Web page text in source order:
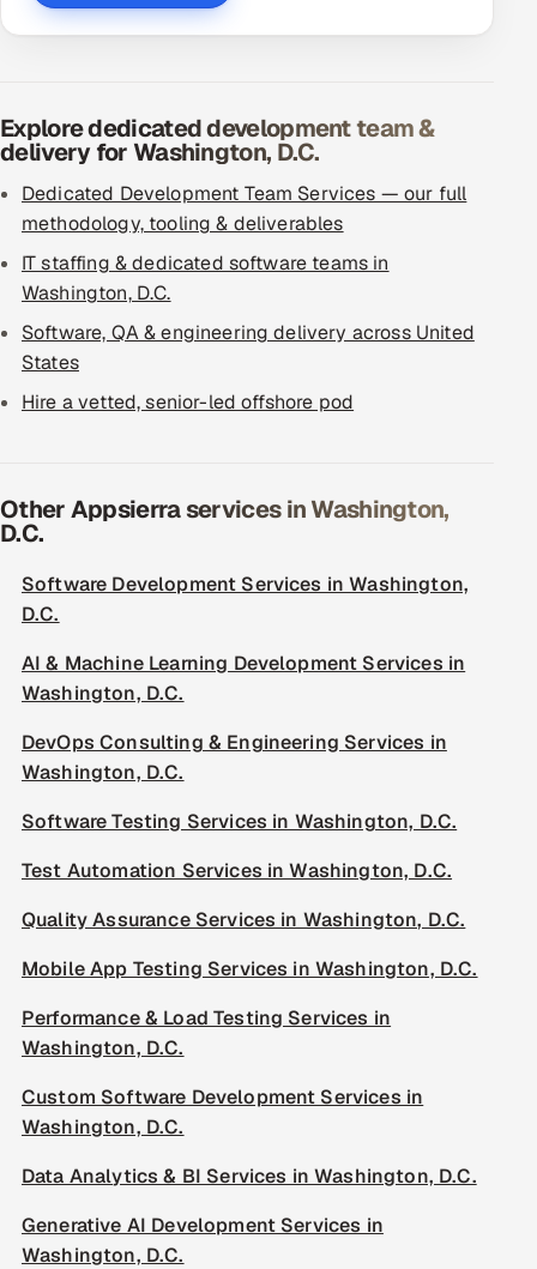
Explore dedicated development team &
delivery for Washington, D.C.
Dedicated Development Team Services — our full
methodology, tooling & deliverables
IT staffing & dedicated software teams in
Washington, D.C.
Software, QA & engineering delivery across United
States
Hire a vetted, senior-led offshore pod
Other Appsierra services in Washington,
D.C.
Software Development Services in Washington,
D.C.
AI & Machine Learning Development Services in
Washington, D.C.
DevOps Consulting & Engineering Services in
Washington, D.C.
Software Testing Services in Washington, D.C.
Test Automation Services in Washington, D.C.
Quality Assurance Services in Washington, D.C.
Mobile App Testing Services in Washington, D.C.
Performance & Load Testing Services in
Washington, D.C.
Custom Software Development Services in
Washington, D.C.
Data Analytics & BI Services in Washington, D.C.
Generative AI Development Services in
Washington, D.C.